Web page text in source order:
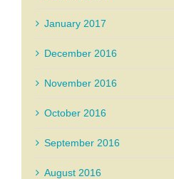
January 2017
December 2016
November 2016
October 2016
September 2016
August 2016